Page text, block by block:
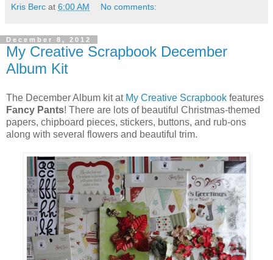
Kris Berc at 6:00 AM No comments:
December 8, 2012
My Creative Scrapbook December
Album Kit
The December Album kit at My Creative Scrapbook features
Fancy Pants! There are lots of beautiful Christmas-themed
papers, chipboard pieces, stickers, buttons, and rub-ons
along with several flowers and beautiful trim.